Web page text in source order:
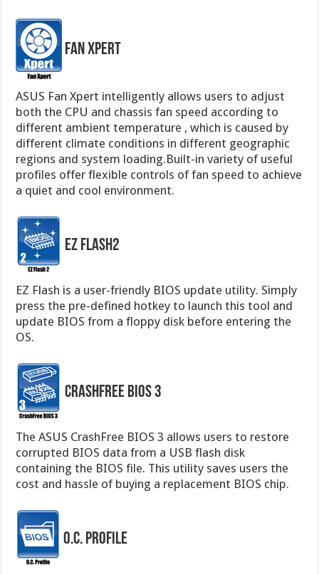
Fan Xpert
ASUS Fan Xpert intelligently allows users to adjust
both the CPU and chassis fan speed according to
different ambient temperature , which is caused by
different climate conditions in different geographic
regions and system loading.Built-in variety of useful
profiles offer flexible controls of fan speed to achieve
a quiet and cool environment.
EZ Flash2
EZ Flash is a user-friendly BIOS update utility. Simply
press the pre-defined hotkey to launch this tool and
update BIOS from a floppy disk before entering the
OS.
CrashFree BIOS 3
The ASUS CrashFree BIOS 3 allows users to restore
corrupted BIOS data from a USB flash disk
containing the BIOS file. This utility saves users the
cost and hassle of buying a replacement BIOS chip.
O.C. Profile